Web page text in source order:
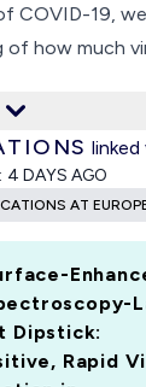
COVID-19,
of how much
the virus
the
way to
allow us to
to track
air. The project
linked
4 DAYS AGO
AT
Dipstick:
Rapid